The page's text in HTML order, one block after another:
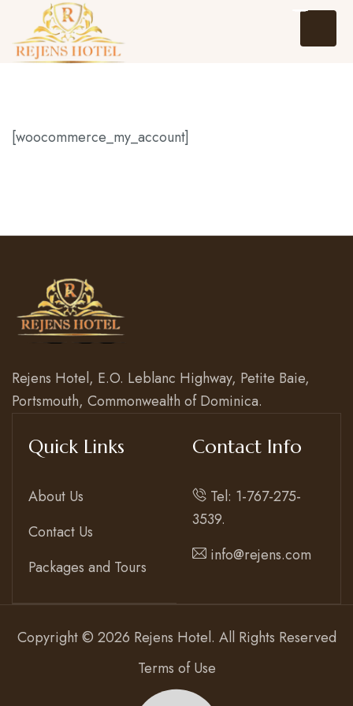
Packages and Tours
Hotel Reservation
[woocommerce_my_account]
Rejens Hotel, E.O. Leblanc Highway, Petite Baie,
Portsmouth, Commonwealth of Dominica.
Quick Links
About Us
Contact Us
Packages and Tours
Contact Info
Tel: 1-767-275-
3539.
info@rejens.com
Copyright © 2026 Rejens Hotel. All Rights Reserved
Terms of Use